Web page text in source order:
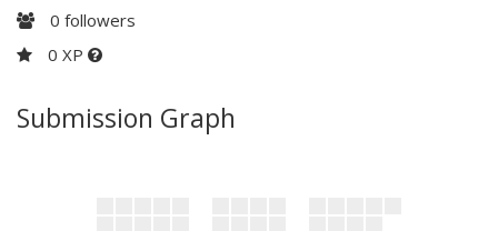
0 followers
0 XP
Submission Graph